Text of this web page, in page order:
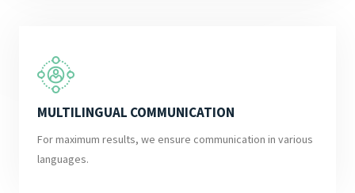
MULTILINGUAL COMMUNICATION
For maximum results, we ensure communication in various
languages.